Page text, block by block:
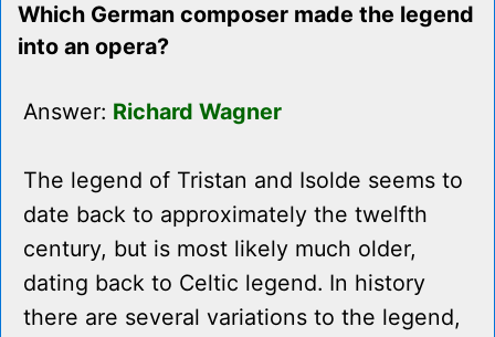
Which German composer made the legend
into an opera?
Answer: Richard Wagner
The legend of Tristan and Isolde seems to
date back to approximately the twelfth
century, but is most likely much older,
dating back to Celtic legend. In history
there are several variations to the legend,